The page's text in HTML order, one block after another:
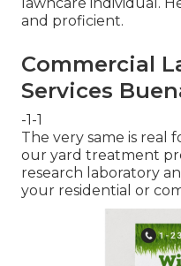
and proficient.
Commercial
Services
-1-1
The very same is real
our yard treatment
research laboratory
your residential or